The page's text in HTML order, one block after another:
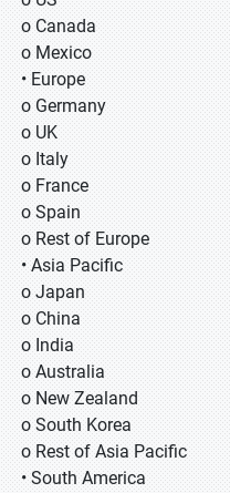
o Canada
o Mexico
• Europe
o Germany
o UK
o Italy
o France
o Spain
o Rest of Europe
• Asia Pacific
o Japan
o China
o India
o Australia
o New Zealand
o South Korea
o Rest of Asia Pacific
• South America